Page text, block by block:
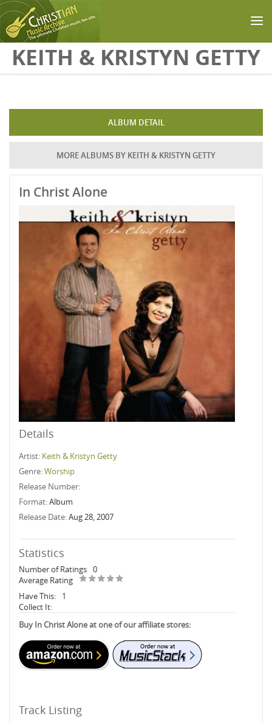
Skip to main content
KEITH & KRISTYN GETTY
ALBUM DETAIL
MORE ALBUMS BY KEITH & KRISTYN GETTY
In Christ Alone
Details
Artist: Keith & Kristyn Getty
Genre:Worship
Release Number:
Format:Album
Release Date:Aug 28, 2007
Statistics
Number of Ratings 0
Average Rating
Have This:
1
Collect It:
Buy In Christ Alone at one of our affiliate stores:
Track Listing